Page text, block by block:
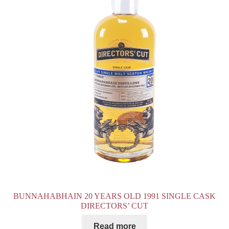
BUNNAHABHAIN 20 YEARS OLD 1991 SINGLE CASK
DIRECTORS’ CUT
Read more